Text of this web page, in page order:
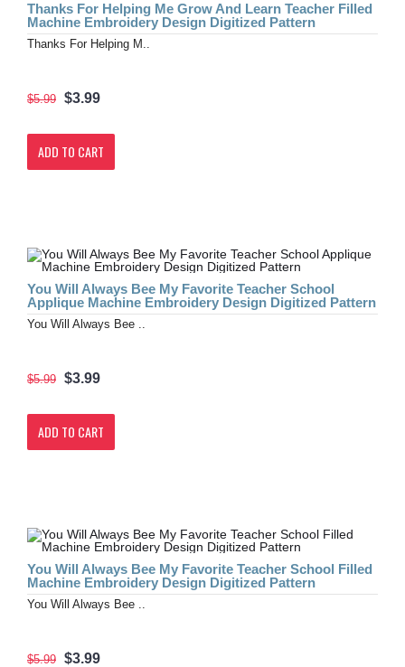
Thanks For Helping Me Grow And Learn Teacher Filled
Machine Embroidery Design Digitized Pattern
Thanks For Helping M..
$5.99 $3.99
ADD TO CART
You Will Always Bee My Favorite Teacher School
Applique Machine Embroidery Design Digitized Pattern
You Will Always Bee ..
$5.99 $3.99
ADD TO CART
You Will Always Bee My Favorite Teacher School Filled
Machine Embroidery Design Digitized Pattern
You Will Always Bee ..
$5.99 $3.99